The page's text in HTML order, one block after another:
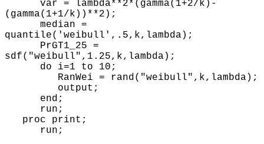
var = lambda**2*(gamma(1+2/k)-
(gamma(1+1/k))**2);
median =
quantile('weibull',.5,k,lambda);
PrGT1_25 =
sdf("weibull",1.25,k,lambda);
do i=1 to 10;
RanWei = rand("weibull",k,lambda);
output;
end;
run;
proc print;
run;